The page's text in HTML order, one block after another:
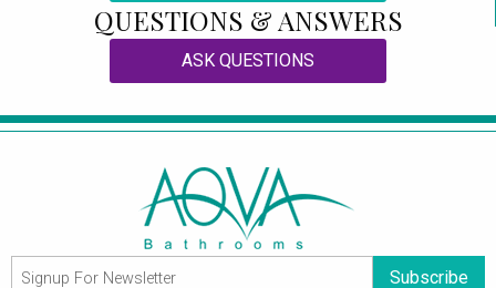
QUESTIONS & ANSWERS
ASK QUESTIONS
Subscribe